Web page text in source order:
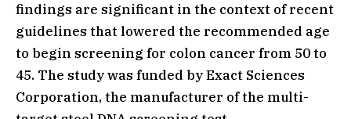
findings are significant in the context of recent
guidelines that lowered the recommended age
to begin screening for colon cancer from 50 to
45. The study was funded by Exact Sciences
Corporation, the manufacturer of the multi-